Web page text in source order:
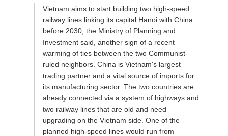
Vietnam aims to start building two high-speed
railway lines linking its capital Hanoi with China
before 2030, the Ministry of Planning and
Investment said, another sign of a recent
warming of ties between the two Communist-
ruled neighbors. China is Vietnam's largest
trading partner and a vital source of imports for
its manufacturing sector. The two countries are
already connected via a system of highways and
two railway lines that are old and need
upgrading on the Vietnam side. One of the
planned high-speed lines would run from